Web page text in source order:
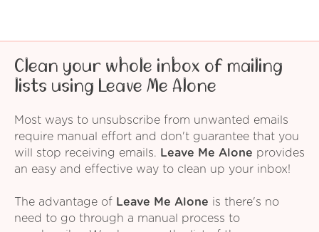
Clean your whole inbox of mailing
lists using Leave Me Alone
Most ways to unsubscribe from unwanted emails
require manual effort and don't guarantee that you
will stop receiving emails.
Leave Me Alone provides
an easy and effective way to clean up your inbox!
The advantage of Leave Me Alone is there's no
need to go through a manual process to